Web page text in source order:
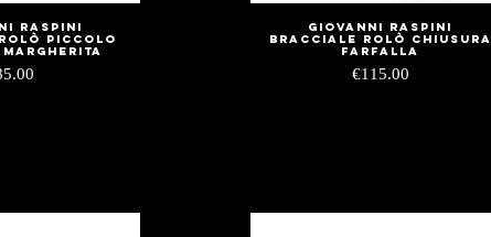
View
Raspini
Piccolo
Margherita
Quick View
Giovanni Raspini
Bracciale Rolò Chiusura
Farfalla
Price
€115.00